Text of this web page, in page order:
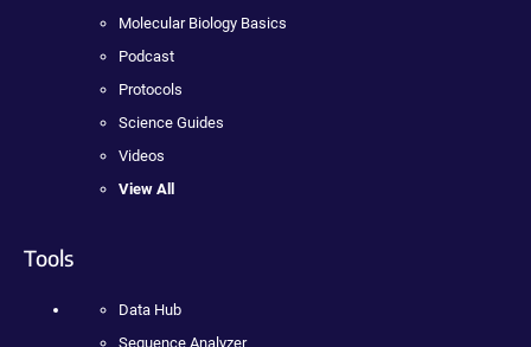
Molecular Biology Basics
Podcast
Protocols
Science Guides
Videos
View All
Tools
Data Hub
Sequence Analyzer